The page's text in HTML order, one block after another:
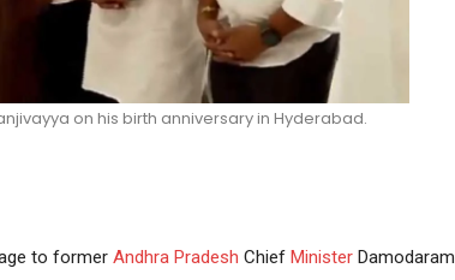
on his birth anniversary in Hyderabad.
to former Andhra Pradesh Chief MinisterDamodaram